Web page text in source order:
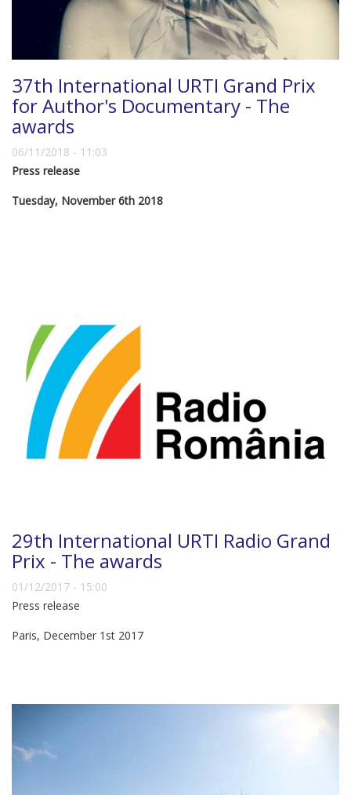
37th International URTI Grand Prix
for Author's Documentary - The
awards
06/11/2018 - 11:03
Press release
Tuesday, November 6th 2018
29th International URTI Radio Grand
Prix - The awards
01/12/2017 - 15:00
Press release
Paris, December 1st 2017